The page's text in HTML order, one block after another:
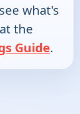
what's
the
Guide.